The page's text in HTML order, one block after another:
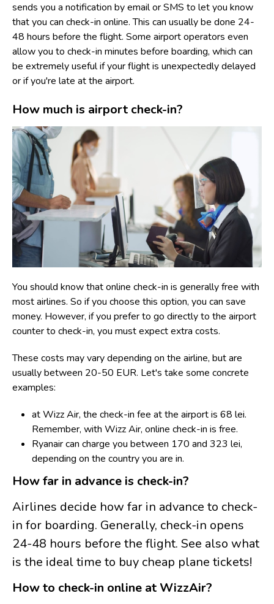
sends you a notification by email or SMS to let you know
that you can check-in online. This can usually be done 24-
48 hours before the flight. Some airport operators even
allow you to check-in minutes before boarding, which can
be extremely useful if your flight is unexpectedly delayed
or if you're late at the airport.
How much is airport check-in?
You should know that online check-in is generally free with
most airlines. So if you choose this option, you can save
money. However, if you prefer to go directly to the airport
counter to check-in, you must expect extra costs.
These costs may vary depending on the airline, but are
usually between 20-50 EUR. Let's take some concrete
examples:
at Wizz Air, the check-in fee at the airport is 68 lei.
Remember, with Wizz Air, online check-in is free.
Ryanair can charge you between 170 and 323 lei,
depending on the country you are in.
How far in advance is check-in?
Airlines decide how far in advance to check-
in for boarding. Generally, check-in opens
24-48 hours before the flight. See also what
is the ideal time to buy cheap plane tickets!
How to check-in online at WizzAir?